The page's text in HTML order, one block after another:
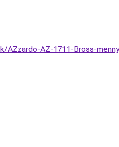
AZzardo-AZ-1711-Bross-